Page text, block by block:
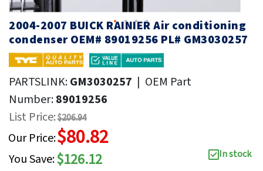
2004-2007 BUICK RAINIER Air conditioning
condenser OEM# 89019256 PL# GM3030257
PARTSLINK:GM3030257 | OEM Part
Number:89019256
List Price:$206.94
Our Price:$80.82
You Save:$126.12
In stock